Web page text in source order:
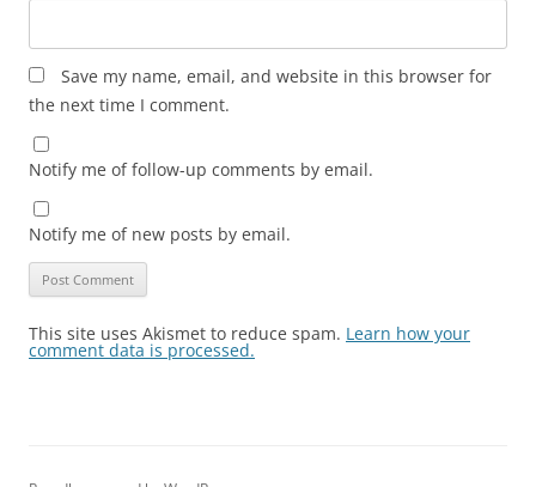
Save my name, email, and website in this browser for
the next time I comment.
Notify me of follow-up comments by email.
Notify me of new posts by email.
This site uses Akismet to reduce spam. Learn how your
comment data is processed.